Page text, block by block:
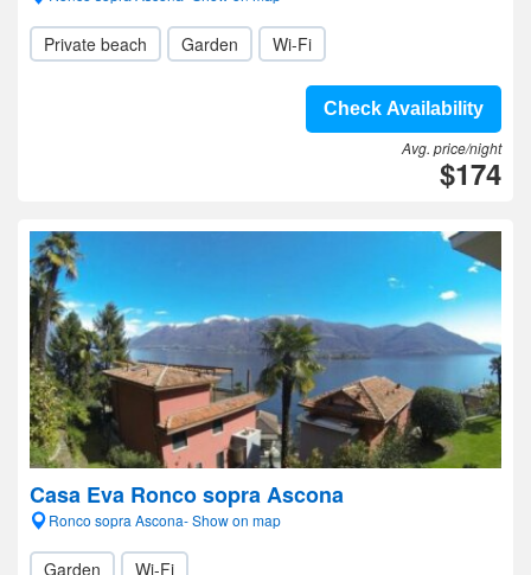
Private beach Garden Wi-Fi
Check Availability
Avg. price/night
$174
Casa Eva Ronco sopra Ascona
Ronco sopra Ascona- Show on map
Garden Wi-Fi